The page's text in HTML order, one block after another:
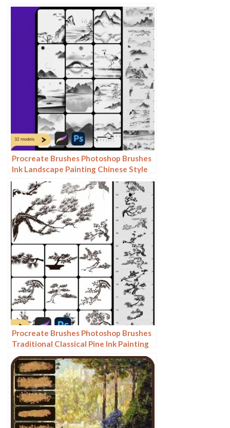
Water Stain Texture Painting ipad
hand painting brushes
Procreate Brushes Photoshop Brushes
Ink Landscape Painting Chinese Style
Decoration Ancient Rhythm Chinese
Painting Faraway Mountain
Background
Procreate Brushes Photoshop Brushes
Traditional Classical Pine Ink Painting
Cloud Pine Chinese Painting Chinese
Pine Decoration Tree